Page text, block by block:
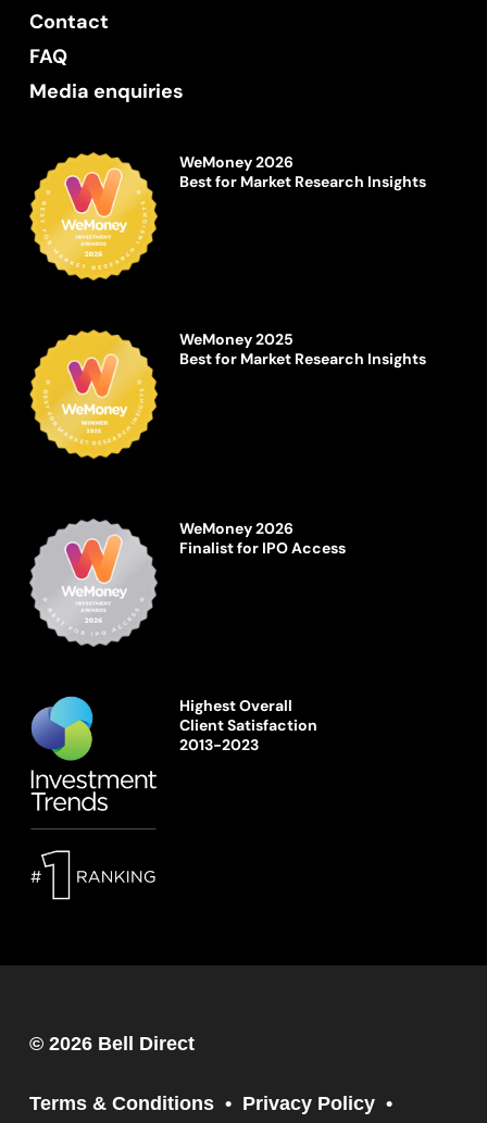
Contact
FAQ
Media enquiries
WeMoney 2026
Best for Market Research Insights
WeMoney 2025
Best for Market Research Insights
WeMoney 2026
Finalist for IPO Access
Highest Overall
Client Satisfaction
2013-2023
© 2026 Bell Direct
Terms & Conditions
Privacy Policy